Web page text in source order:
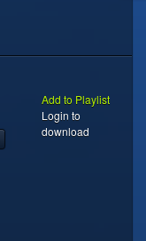
Add to Playlist
Login to
download